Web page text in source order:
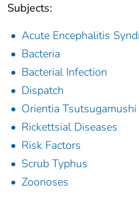
Subjects:
Acute Encephalitis
Bacteria
Bacterial Infection
Dispatch
Orientia Tsutsugamushi
Rickettsial Diseases
Risk Factors
Scrub Typhus
Zoonoses